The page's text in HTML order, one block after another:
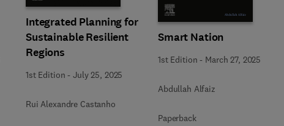
Integrated Planning for
Sustainable Resilient
Regions
1st Edition -July 25, 2025
Rui Alexandre Castanho
Smart Nation
1st Edition - March 27, 2025
Abdullah Alfaiz
Paperback